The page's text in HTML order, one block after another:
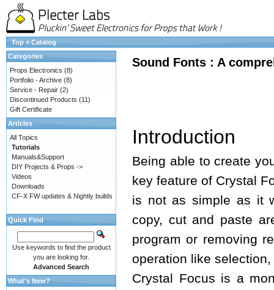
Top » Catalog
Sound Fonts : A
Introduction
Being able to create
key feature of Crystal
is not as simple as it
copy, cut and paste
program or removing
operation like
Crystal Focus is a
Categories
Props Electronics (8)
Portfolio - Archive (8)
Service - Repair (2)
Discontinued Products (11)
Gift Certificate
Articles
All Topics
Tutorials
Manuals&Support
DIY Projects & Props ->
Videos
Downloads
CF-X FW updates & Nightly builds
Quick Find
Use keywords to find the product
you are looking for.
Advanced Search
What's New?